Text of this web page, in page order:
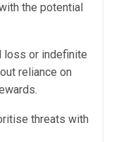
the potential
loss or indefinite
reliance on
threats with